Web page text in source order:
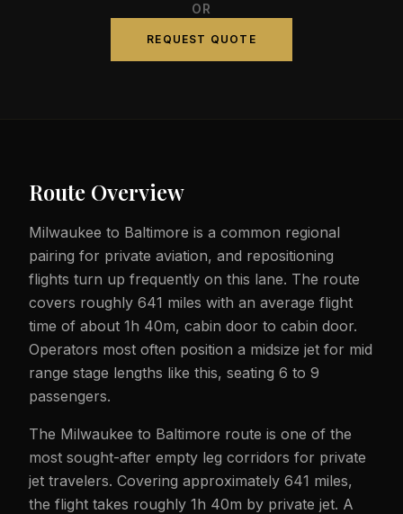
OR
REQUEST QUOTE
Route Overview
Milwaukee to Baltimore is a common regional
pairing for private aviation, and repositioning
flights turn up frequently on this lane. The route
covers roughly 641 miles with an average flight
time of about 1h 40m, cabin door to cabin door.
Operators most often position a midsize jet for mid
range stage lengths like this, seating 6 to 9
passengers.
The Milwaukee to Baltimore route is one of the
most sought-after empty leg corridors for private
jet travelers. Covering approximately 641 miles,
the flight takes roughly 1h 40m by private jet. A